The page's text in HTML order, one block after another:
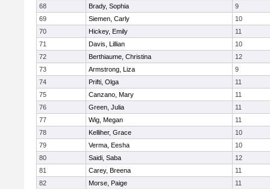
68
Brady, Sophia
9
69
Siemen, Carly
10
70
Hickey, Emily
11
71
Davis, Lillian
10
72
Berthiaume, Christina
12
73
Armstrong, Liza
9
74
Prifti, Olga
11
75
Canzano, Mary
11
76
Green, Julia
11
77
Wig, Megan
11
78
Kelliher, Grace
10
79
Verma, Eesha
10
80
Saidi, Saba
12
81
Carey, Breena
11
82
Morse, Paige
11